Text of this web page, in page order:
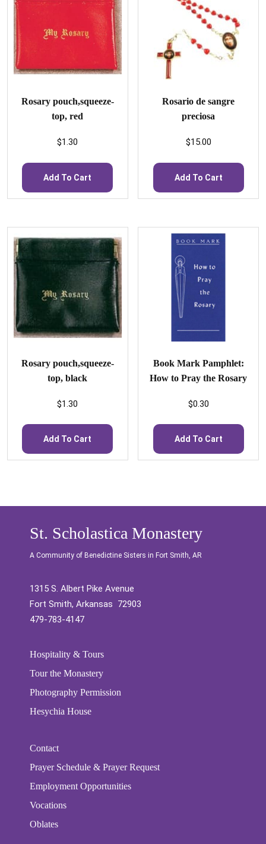
Rosary pouch,squeeze-
top, red
$1.30
Add To Cart
Rosario de sangre
preciosa
$15.00
Add To Cart
Rosary pouch,squeeze-
top, black
$1.30
Add To Cart
Book Mark Pamphlet:
How to Pray the Rosary
$0.30
Add To Cart
St. Scholastica Monastery
A Community of Benedictine Sisters in Fort Smith, AR
1315 S. Albert Pike Avenue
Fort Smith, Arkansas 72903
479-783-4147
Hospitality & Tours
Tour the Monastery
Photography Permission
Hesychia House
Contact
Prayer Schedule & Prayer Request
Employment Opportunities
Vocations
Oblates